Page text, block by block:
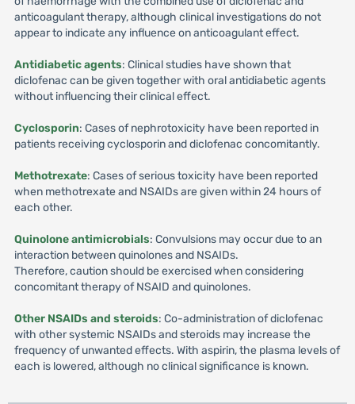
anticoagulant therapy, although clinical investigations do not
appear to indicate any influence on anticoagulant effect.
Antidiabetic agents: Clinical studies have shown that
diclofenac can be given together with oral antidiabetic agents
without influencing their clinical effect.
Cyclosporin: Cases of nephrotoxicity have been reported in
patients receiving cyclosporin and diclofenac concomitantly.
Methotrexate: Cases of serious toxicity have been reported
when methotrexate and NSAIDs are given within 24 hours of
each other.
Quinolone antimicrobials: Convulsions may occur due to an
interaction between quinolones and NSAIDs.
Therefore, caution should be exercised when considering
concomitant therapy of NSAID and quinolones.
Other NSAIDs and steroids: Co-administration of diclofenac
with other systemic NSAIDs and steroids may increase the
frequency of unwanted effects. With aspirin, the plasma levels of
each is lowered, although no clinical significance is known.